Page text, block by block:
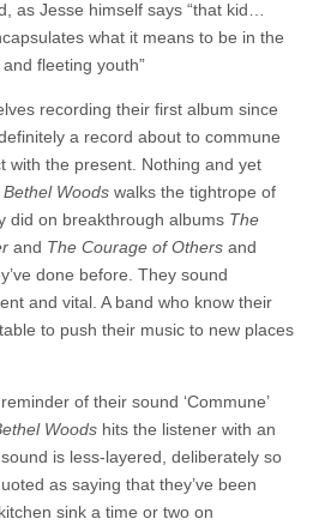
as Jesse himself says “that kid…
what it means to be in the
fleeting youth”
recording their first album since
a record about to commune
with the present. Nothing and yet
Bethel Woods walks the tightrope of
did on breakthrough albums The
and The Courage of Others and
done before. They sound
and vital. A band who know their
to push their music to new places
of their sound ‘Commune’
Woods hits the listener with an
is less-layered, deliberately so
as saying that they’ve been
sink a time or two on